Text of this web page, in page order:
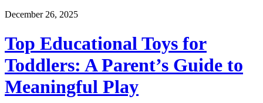
December 26, 2025
Top Educational Toys for
Toddlers: A Parent’s Guide to
Meaningful Play